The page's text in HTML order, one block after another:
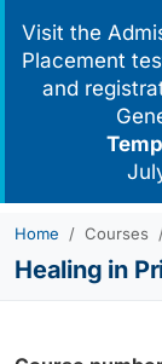
Visit the
Placement
and
Home Courses
Healing in